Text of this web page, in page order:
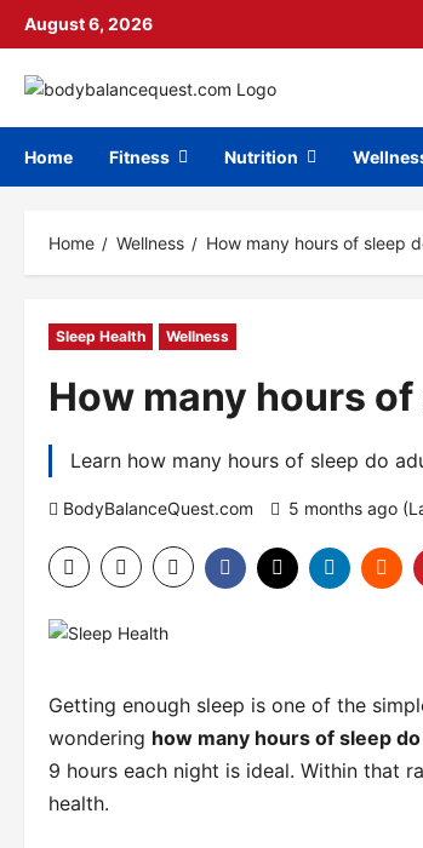
Skip
August 6, 2026
Home Fitness Nutrition
Home Wellness How many hours of sleep
Sleep Health Wellness
How many hours
Learn how many hours of sleep do
BodyBalanceQuest.com 5 months ago
Getting enough sleep is one of the
wondering how many hours of sleep
9 hours each night is ideal. Within that
health.